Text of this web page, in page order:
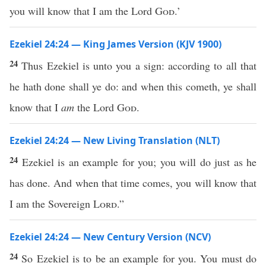
you will know that I am the Lord God.’
Ezekiel 24:24 — King James Version (KJV 1900)
24Thus Ezekiel is unto you a sign: according to all that
he hath done shall ye do: and when this cometh, ye shall
know that I am the Lord God.
Ezekiel 24:24 — New Living Translation (NLT)
24 Ezekiel is an example for you; you will do just as he
has done. And when that time comes, you will know that
I am the Sovereign Lord.”
Ezekiel 24:24 — New Century Version (NCV)
24 So Ezekiel is to be an example for you. You must do